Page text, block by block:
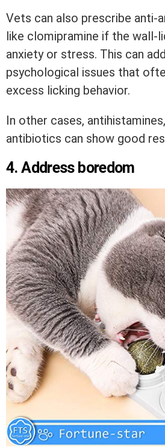
Vets can also prescribe anti-
like clomipramine if the wall-
anxiety or stress. This can
psychological issues that
excess licking behavior.
In other cases,
antibiotics can show good
4. Address boredom